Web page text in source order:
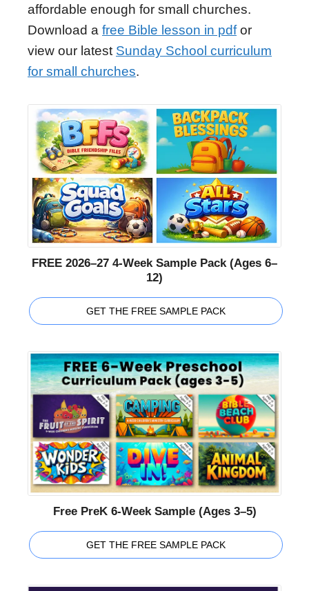
affordable enough for small churches.
Download a free Bible lesson in pdfor
view our latest Sunday School curriculum
for small churches.
FREE 2026–27 4-Week Sample Pack (Ages 6–
12)
GET THE FREE SAMPLE PACK
Free PreK 6-Week Sample (Ages 3–5)
GET THE FREE SAMPLE PACK